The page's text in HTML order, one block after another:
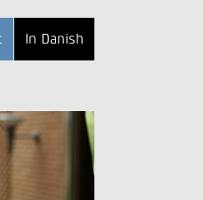
In Danish